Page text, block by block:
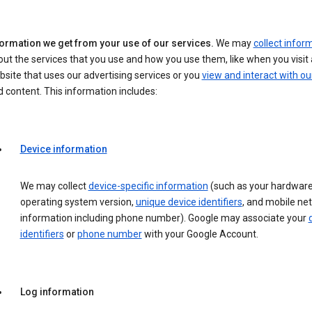
we get from your use of our services. We maycollect
the services that you use and how you use them, like when you visit
that uses our advertising services or you view and interact with
content. This information includes:
Device information
We may collectdevice-specific information (such as your
operating system version, unique device identifiers, and mobile
information including phone number). Google may associate your
identifiers orphone numberwith your Google Account.
Log information